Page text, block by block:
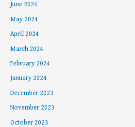
June 2024
May 2024
April 2024
March 2024
February 2024
January 2024
December 2023
November 2023
October 2023